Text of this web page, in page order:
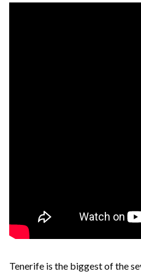
Tenerife is the biggest of the